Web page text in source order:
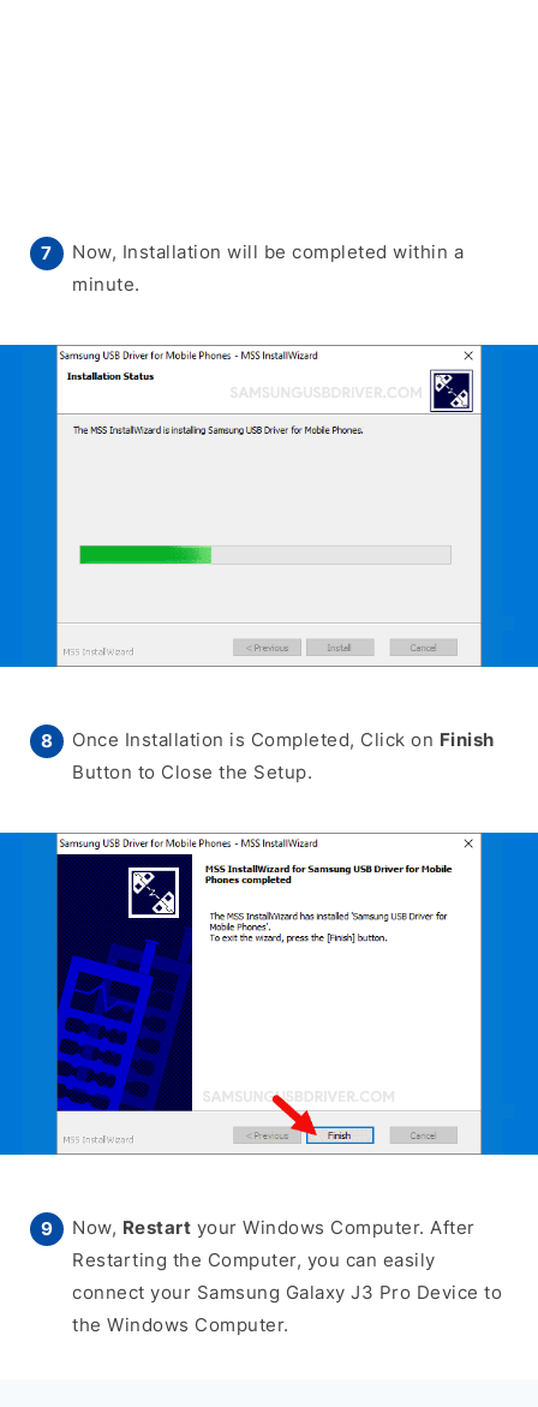
Now, Installation will be completed within a
minute.
Once Installation is Completed, Click on Finish
Button to Close the Setup.
Now, Restart your Windows Computer. After
Restarting the Computer, you can easily
connect your Samsung Galaxy J3 Pro Device to
the Windows Computer.